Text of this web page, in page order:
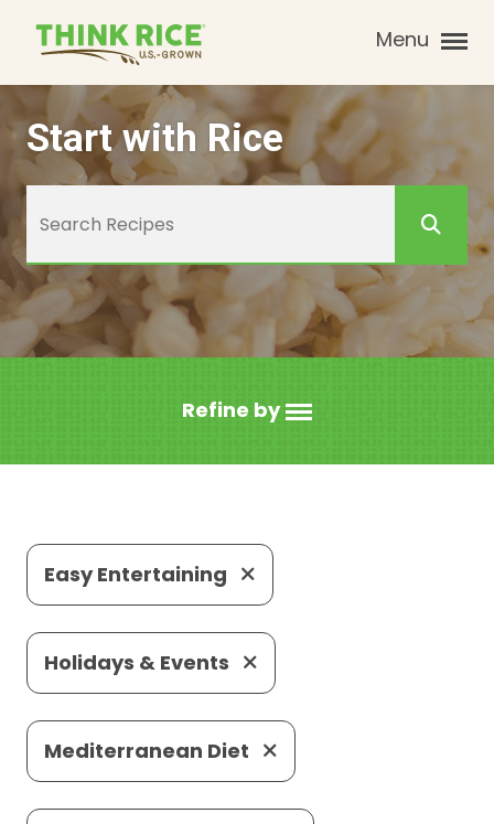
Menu
Start with Rice
Refine by
Easy Entertaining
Holidays & Events
Mediterranean Diet